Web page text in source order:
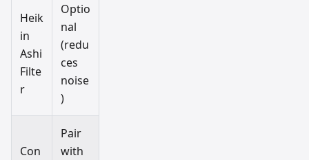
Heik
in
Ashi
Filte
r
Optio
nal
(redu
ces
noise
)
Con
Pair
with